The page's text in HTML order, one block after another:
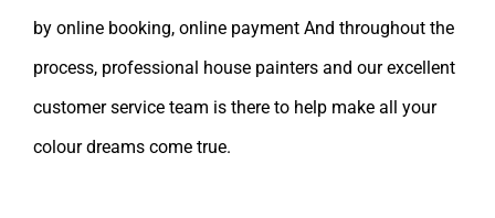
by online booking, online payment And throughout the
process, professional house painters and our excellent
customer service team is there to help make all your
colour dreams come true.